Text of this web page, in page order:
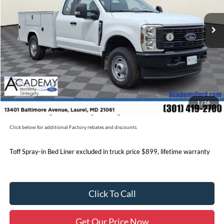
1/26
MSRP
Accessories:
+$18,990
Model Year Closeout Bonus Cash - Super Duty Chassis
-$6,500
Documentation Fee:
+$800
Academy Ford Price:
$71,910
Military/First Responder Discount: $500
Price includes freight. Price excluding tax, and tags
Click below for additional Factory rebates and discounts.
Toff Spray-in Bed Liner excluded in truck price $899, lifetime warranty
Click To Call
Get Our Price Now